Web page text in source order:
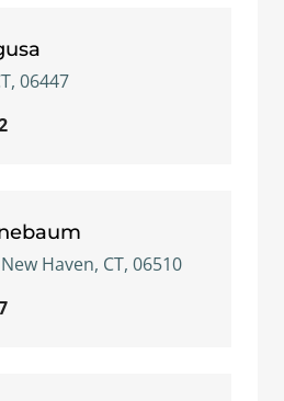
06447
Haven, CT, 06510